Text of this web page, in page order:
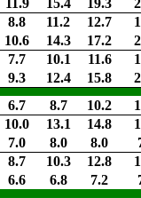
11.9 15.4 19.3
8.8 11.2 12.7
10.6 14.3 17.2
7.7 10.1 11.6
9.3 12.4 15.8
6.7 8.7 10.2
10.0 13.1 14.8
7.0 8.0 8.0
8.7 10.3 12.8
6.6 6.8 7.2